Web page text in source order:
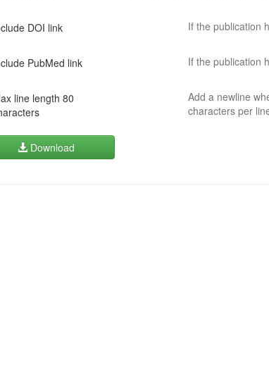
DOI link If the publication
PubMed link If the publication
line length 80
Add a newline
characters per
Download